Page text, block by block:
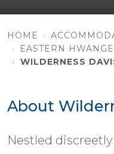
HOME
EASTERN
WILDERNESS
About
Nestled